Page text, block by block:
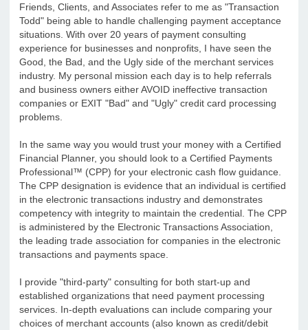
Friends, Clients, and Associates refer to me as "Transaction
Todd" being able to handle challenging payment acceptance
situations. With over 20 years of payment consulting
experience for businesses and nonprofits, I have seen the
Good, the Bad, and the Ugly side of the merchant services
industry. My personal mission each day is to help referrals
and business owners either AVOID ineffective transaction
companies or EXIT "Bad" and "Ugly" credit card processing
problems.
In the same way you would trust your money with a Certified
Financial Planner, you should look to a Certified Payments
Professional™ (CPP) for your electronic cash flow guidance.
The CPP designation is evidence that an individual is certified
in the electronic transactions industry and demonstrates
competency with integrity to maintain the credential. The CPP
is administered by the Electronic Transactions Association,
the leading trade association for companies in the electronic
transactions and payments space.
I provide "third-party" consulting for both start-up and
established organizations that need payment processing
services. In-depth evaluations can include comparing your
choices of merchant accounts (also known as credit/debit